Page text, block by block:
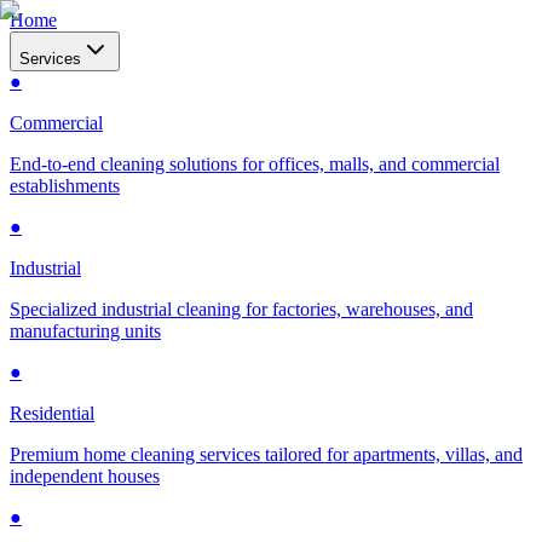
Home
Services
●
Commercial
End-to-end cleaning solutions for offices, malls, and commercial
establishments
●
Industrial
Specialized industrial cleaning for factories, warehouses, and
manufacturing units
●
Residential
Premium home cleaning services tailored for apartments, villas, and
independent houses
●